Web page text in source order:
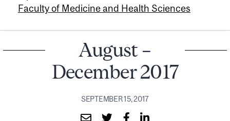
Faculty of Medicine and Health Sciences
August –
December 2017
SEPTEMBER 15, 2017